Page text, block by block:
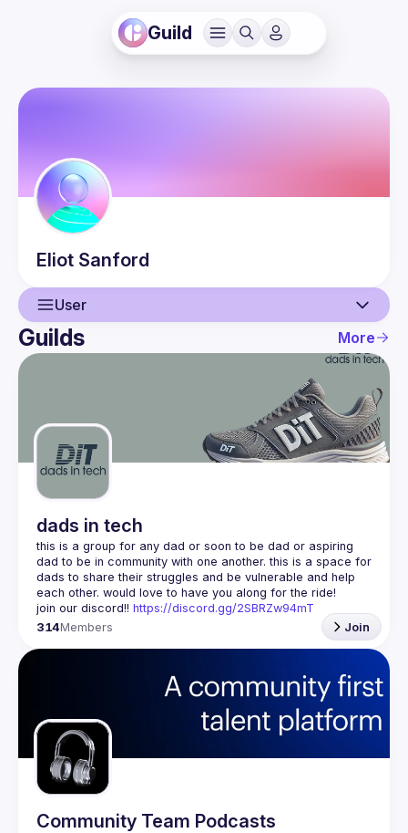
Guild
Eliot Sanford
User
User
Guilds
Guilds More
dads in tech
this is a group for any dad or soon to be dad or aspiring
dad to be in community with one another. this is a space for
dads to share their struggles and be vulnerable and help
join our discord!! https://discord.gg/2SBRZw94mT
314Members Join
Community Team Podcasts